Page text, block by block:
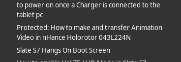
to power on once a Charger is connected to the
tablet pc
Protected: How to make and transfer Animation
Video in nHance Holorotor 043L224N
Slate S7 Hangs On Boot Screen